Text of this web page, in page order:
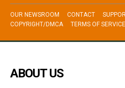
OUR NEWSROOM CONTACT
COPYRIGHT/DMCA
TERMS OF SERVICE
ABOUT US